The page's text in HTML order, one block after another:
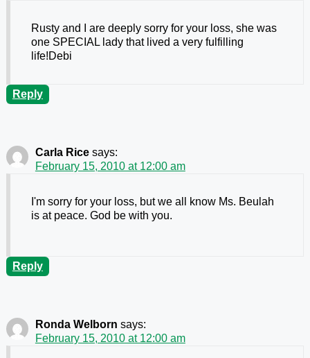
Rusty and I are deeply sorry for your loss, she was
one SPECIAL lady that lived a very fulfilling
life!Debi
Reply
Carla Rice says:
February 15, 2010 at 12:00 am
I'm sorry for your loss, but we all know Ms. Beulah
is at peace. God be with you.
Reply
Ronda Welborn says:
February 15, 2010 at 12:00 am